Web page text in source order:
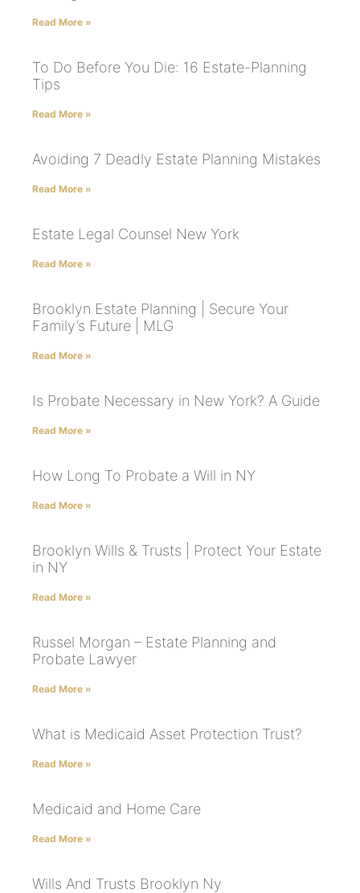
Read More »
To Do Before You Die: 16 Estate-Planning
Tips
Read More »
Avoiding 7 Deadly Estate Planning Mistakes
Read More »
Estate Legal Counsel New York
Read More »
Brooklyn Estate Planning | Secure Your
Family’s Future | MLG
Read More »
Is Probate Necessary in New York? A Guide
Read More »
How Long To Probate a Will in NY
Read More »
Brooklyn Wills & Trusts | Protect Your Estate
in NY
Read More »
Russel Morgan – Estate Planning and
Probate Lawyer
Read More »
What is Medicaid Asset Protection Trust?
Read More »
Medicaid and Home Care
Read More »
Wills And Trusts Brooklyn Ny